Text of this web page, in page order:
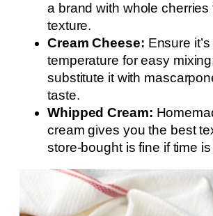
a brand with whole cherries
texture.
Cream Cheese: Ensure
temperature for easy
substitute it with
taste.
Whipped Cream:
cream gives you the best
store-bought is fine if time is